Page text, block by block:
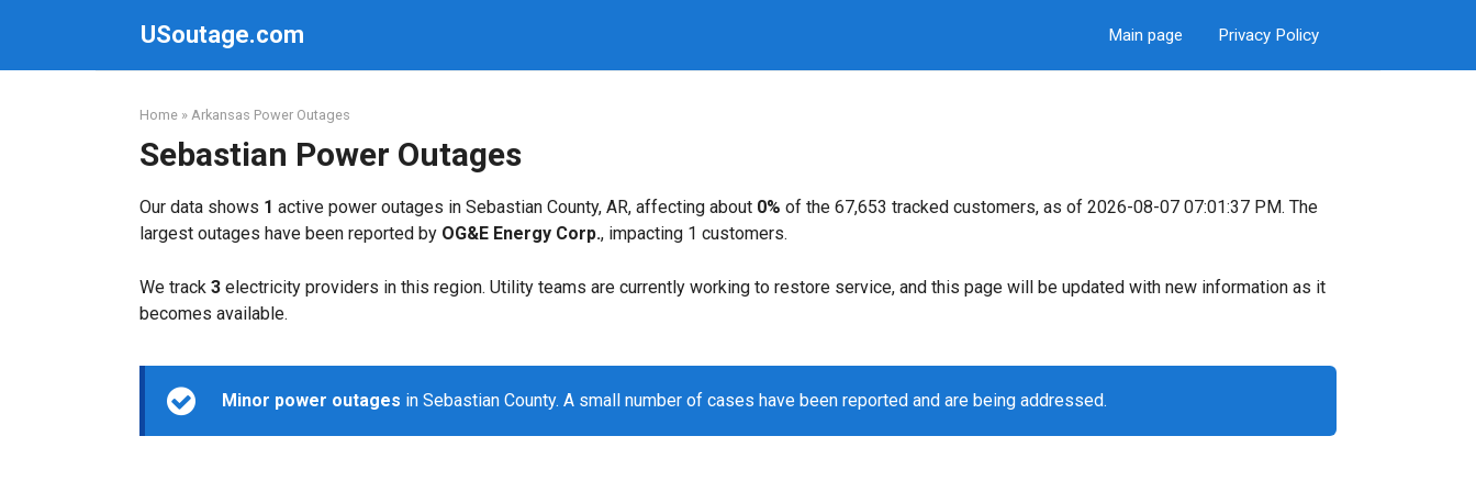
USoutage.com Main page Privacy Policy
Home » Arkansas Power Outages
Sebastian Power Outages
Our data shows 1 active power outages in Sebastian County, AR, affecting about 0% of the 67,653 tracked customers, as of 2026-08-07 07:01:37 PM. The
largest outages have been reported by OG&E Energy Corp., impacting 1 customers.
We track 3 electricity providers in this region. Utility teams are currently working to restore service, and this page will be updated with new information as it
becomes available.
Minor power outages in Sebastian County. A small number of cases have been reported and are being addressed.